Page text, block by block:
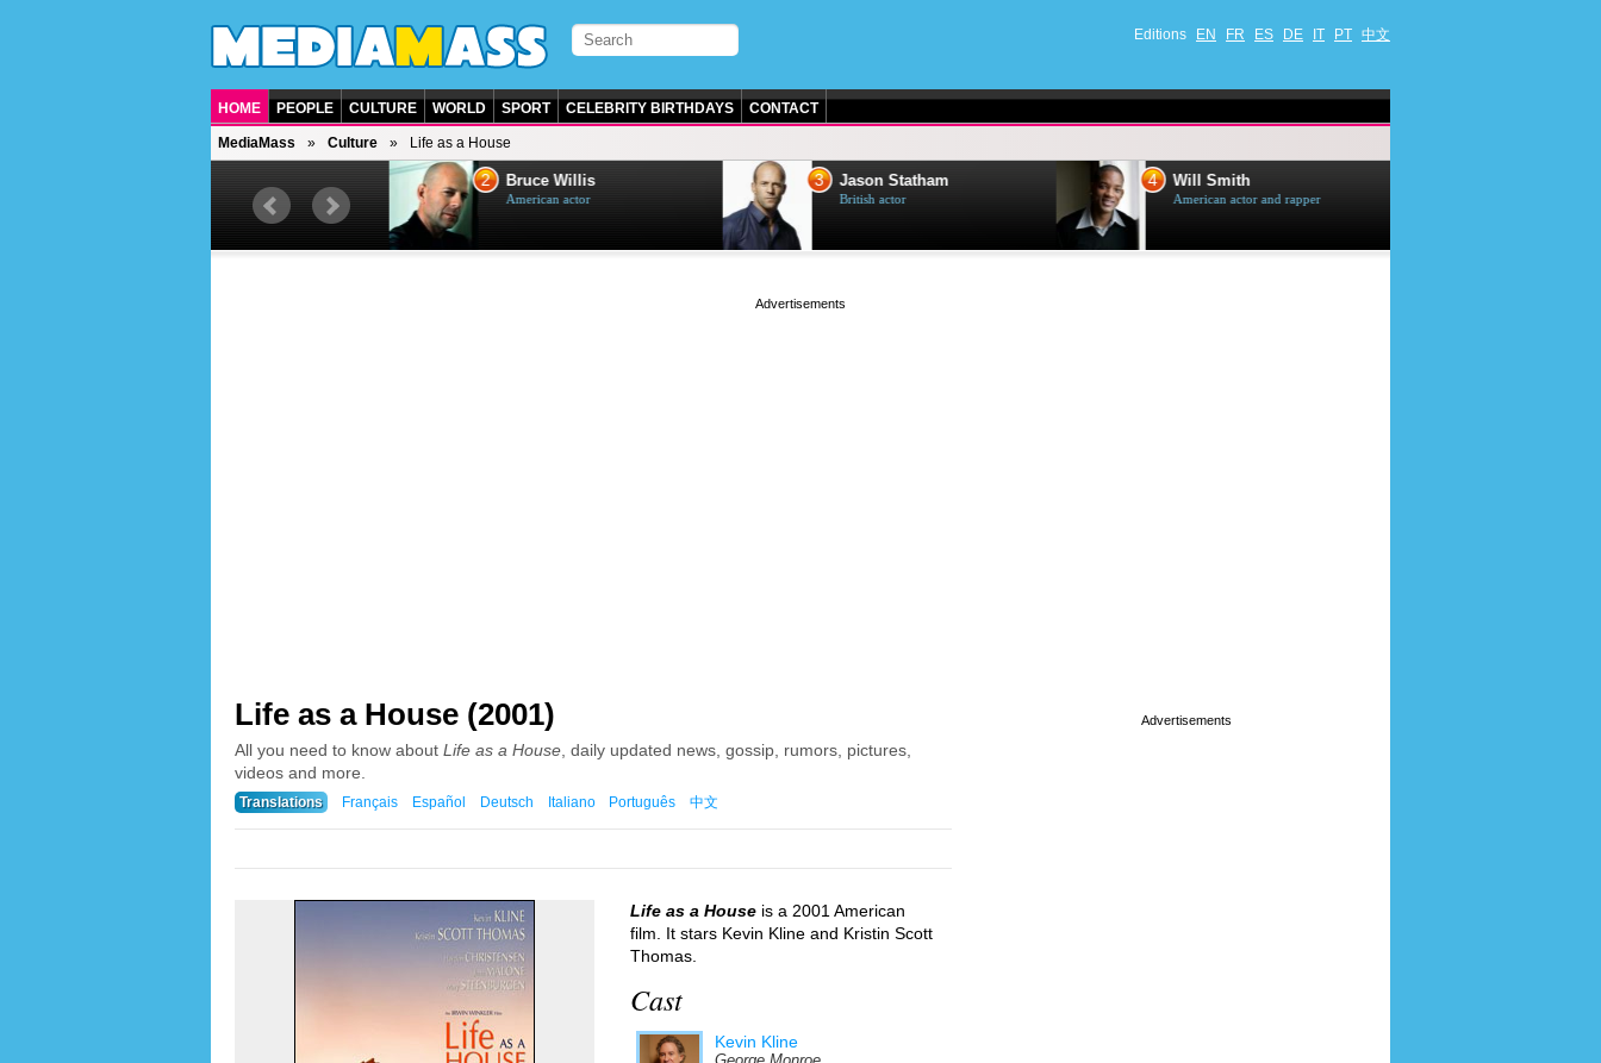
Editions EN FR ES DE IT PT 中文
HOME PEOPLE CULTURE WORLD SPORT CELEBRITY BIRTHDAYS CONTACT
MediaMass Culture Life as a House
British singer, musician and
2 Bruce Willis
American actor
3 Jason Statham
British actor
4 Will Smith
American actor and rapper
Life as a House (2001)
All you need to know about Life as a House , daily updated news, gossip, rumors, pictures,
videos and more.
Translations Français Español Deutsch Italiano Português 中文
Life as a House is a 2001 American
film. It stars Kevin Kline and Kristin Scott
Thomas.
Cast
Kevin Kline